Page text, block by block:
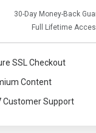
30-Day Money-Back
Full Lifetime
SSL Checkout
Content
Customer Support